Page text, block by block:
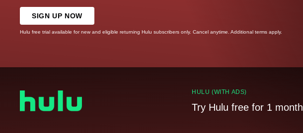
SIGN UP NOW
Hulu free trial available for new and eligible returning Hulu subscribers only. Cancel anytime. Additional terms apply.
HULU (WITH ADS)
Try Hulu free for 1 month